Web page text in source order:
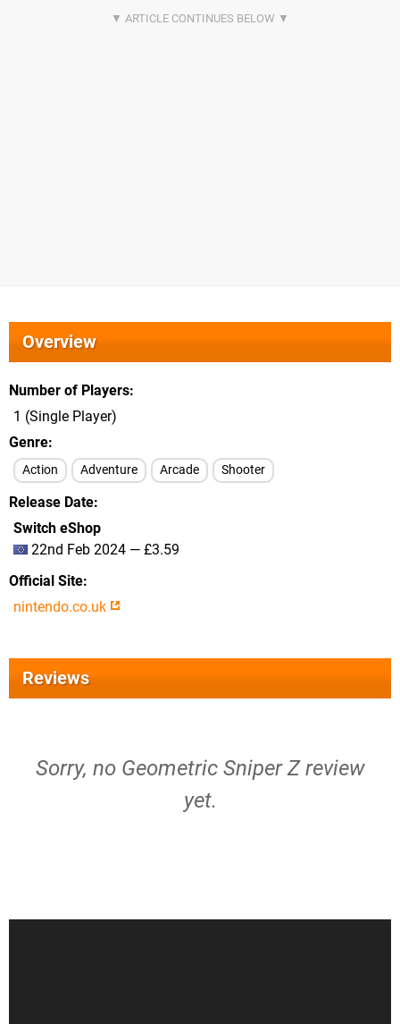
Overview
Number of Players
1 (Single Player)
Genre
Action Adventure Arcade Shooter
Release Date
Switch eShop
22nd Feb 2024 — £3.59
Official Site
nintendo.co.uk
Reviews
Sorry, no Geometric Sniper Z review
yet.